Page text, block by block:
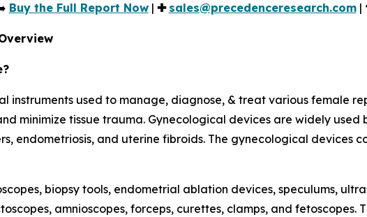
Buy the Full Report Now| ✚ sales@precedenceresearch.com|
instruments used to manage, diagnose, & treat various female
minimize tissue trauma. Gynecological devices are widely
endometriosis, and uterine fibroids. The gynecological devices
biopsy tools, endometrial ablation devices, speculums,
amnioscopes, forceps, curettes, clamps, and